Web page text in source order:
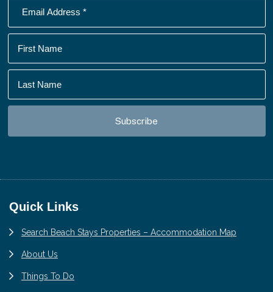
Footer
Quick Links
Search Beach Stays Properties – Accommodation Map
About Us
Things To Do